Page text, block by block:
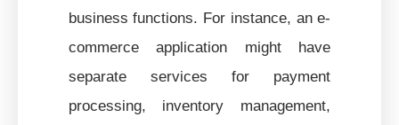
business functions. For instance, an e-
commerce application might have
separate services for payment
processing, inventory management,